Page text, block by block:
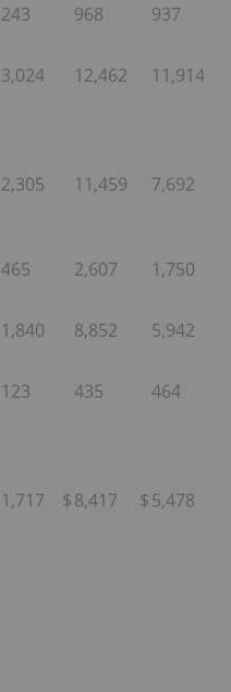
243 968 937
3,024 12,462 11,914
2,305 11,459 7,692
465 2,607 1,750
1,840 8,852 5,942
123 435 464
1,717 $8,417 $5,478